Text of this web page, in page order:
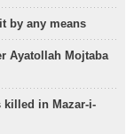
by any means
Ayatollah Mojtaba
killed in Mazar-i-